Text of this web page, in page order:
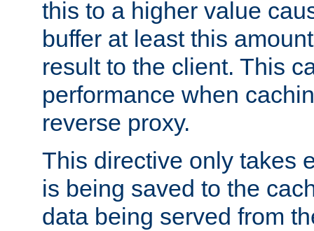
this to a higher value
buffer at least this
result to the client. This
performance when
reverse proxy.
This directive only takes
is being saved to the
data being served from